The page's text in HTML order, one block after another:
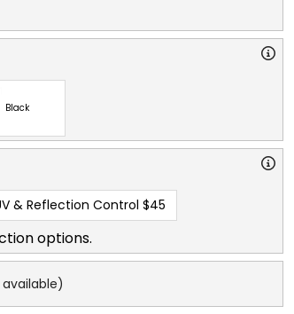
Black
& Reflection Control $45
options.